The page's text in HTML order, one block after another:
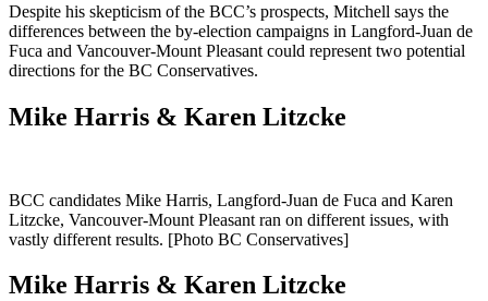
Despite his skepticism of the BCC’s prospects, Mitchell says the
differences between the by-election campaigns in Langford-Juan de
Fuca and Vancouver-Mount Pleasant could represent two potential
directions for the BC Conservatives.
Mike Harris & Karen Litzcke
BCC candidates Mike Harris, Langford-Juan de Fuca and Karen
Litzcke, Vancouver-Mount Pleasant ran on different issues, with
vastly different results. [Photo BC Conservatives]
Mike Harris & Karen Litzcke